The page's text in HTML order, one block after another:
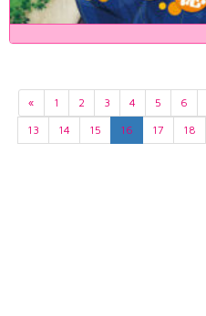
« 1 2 3 4 5 6
13
14 15 16 17 18